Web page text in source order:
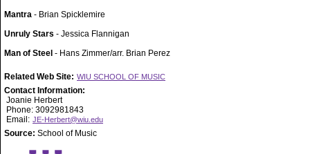
Mantra - Brian Spicklemire
Unruly Stars - Jessica Flannigan
Man of Steel - Hans Zimmer/arr. Brian Perez
Related Web Site: WIU SCHOOL OF MUSIC
Contact Information:
Joanie Herbert
Phone: 3092981843
Email: JE-Herbert@wiu.edu
Source: School of Music